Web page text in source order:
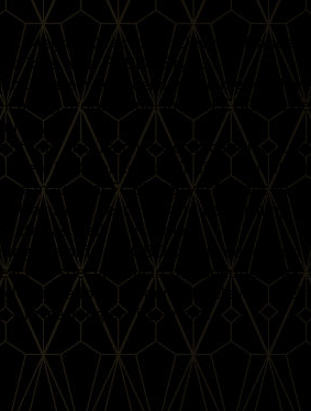
Megha, Director of Devyani Dance
in love with FCBD®Style.
career to receiving the highest level
professional in the FCBD®Style
and Teacher Certification outside
few FatChance Continuing Education
inaugural FCBD®Style Advanced
pleasure of teaching and performing
as well as in India.
the official FCBD®Style education
specializing in therapeutic yoga.
that allows students to elevate their
fun learning environment.